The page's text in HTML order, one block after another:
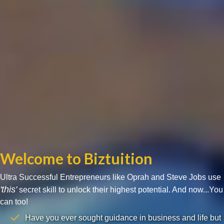
Welcome to Biztuition
Ultra Successful Entrepreneurs like Oprah and Steve Jobs use
'this'secret skill to unlock their highest potential. And now...You
can too!
Have you ever sought guidance in business and life but